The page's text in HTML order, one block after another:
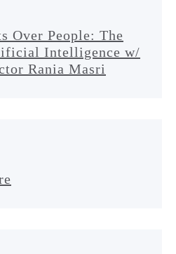
Over People: The
Intelligence w/
Rania Masri